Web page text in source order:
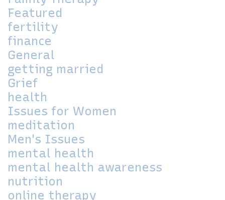
Featured
fertility
finance
General
getting married
Grief
health
Issues for Women
meditation
Men's Issues
mental health
mental health awareness
nutrition
online therapy